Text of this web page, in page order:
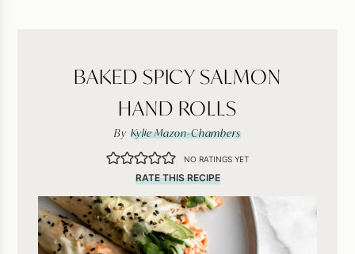
BAKED SPICY SALMON
HAND ROLLS
By Kylie Mazon-Chambers
NO RATINGS YET
RATE THIS RECIPE